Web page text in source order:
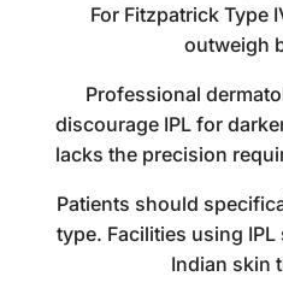
For Fitzpatrick Type
outweigh
Professional
discourage IPL for
lacks the precision
Patients should
type. Facilities using
Indian skin